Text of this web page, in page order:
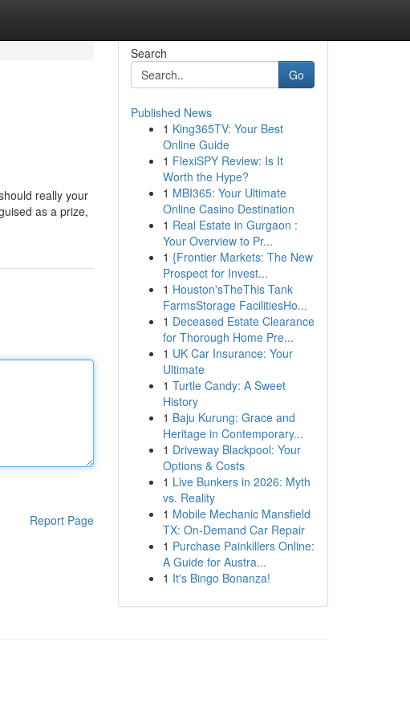
really your
as a prize,
Report Page
Search
Go
Published News
1 King365TV: Your Best
Online Guide
1 FlexiSPY Review: Is It
Worth the Hype?
1 MBI365: Your Ultimate
Online Casino Destination
1 Real Estate in Gurgaon :
Your Overview to Pr...
1 {Frontier Markets: The New
Prospect for Invest...
1 Houston'sTheThis Tank
FarmsStorage FacilitiesHo...
1 Deceased Estate Clearance
for Thorough Home Pre...
1 UK Car Insurance: Your
Ultimate
1 Turtle Candy: A Sweet
History
1 Baju Kurung: Grace and
Heritage in Contemporary...
1 Driveway Blackpool: Your
Options & Costs
1 Live Bunkers in 2026: Myth
vs. Reality
1 Mobile Mechanic Mansfield
TX: On-Demand Car Repair
1 Purchase Painkillers Online:
A Guide for Austra...
1 It's Bingo Bonanza!